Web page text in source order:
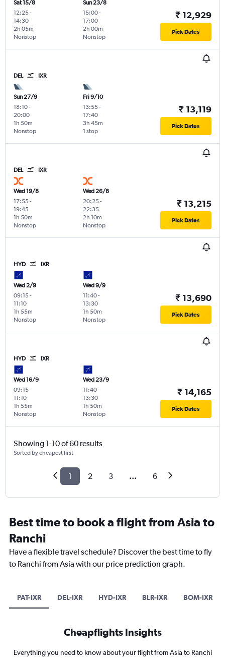
Sat 15/8
12:25-
14:30
Nonstop
2h 05m
Sun 23/8
15:00-
17:00
Nonstop
2h 00m
₹ 12,929
Pick Dates
DEL IXR
Sun 27/9
18:10-
20:00
Nonstop
1h 50m
Fri 9/10
13:55-
17:40
1 stop
3h 45m
₹ 13,119
Pick Dates
DEL IXR
Wed 19/8
17:55-
19:45
Nonstop
1h 50m
Wed 26/8
20:25-
22:35
Nonstop
2h 10m
₹ 13,215
Pick Dates
HYD IXR
Wed 2/9
09:15-
11:10
Nonstop
1h 55m
Wed 9/9
11:40-
13:30
Nonstop
1h 50m
₹ 13,690
Pick Dates
HYD IXR
Wed 16/9
09:15-
11:10
Nonstop
1h 55m
Wed 23/9
11:40-
13:30
Nonstop
1h 50m
₹ 14,165
Pick Dates
Showing 1-10 of 60 results
Sorted by cheapest first
1 2 3 ... 6
Best time to book a flight from Asia to
Ranchi
Have a flexible travel schedule? Discover the best time to fly
to Ranchi from Asia with our price prediction graph.
PAT-IXR DEL-IXR HYD-IXR BLR-IXR BOM-IXR
Cheapflights Insights
Everything you need to know about your flight from Asia to Ranchi